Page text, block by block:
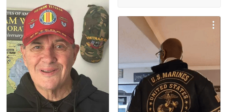
M. Wagner
Apr 22 5
ProudVet365 is a tremendous vendor
Reply from Proudvet365 Apr 22
Read more